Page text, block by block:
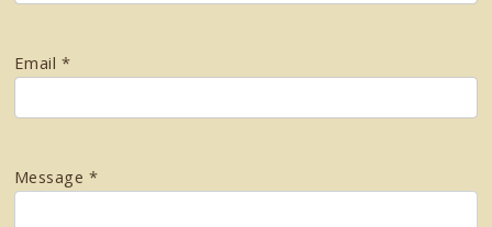
Email *
Message *